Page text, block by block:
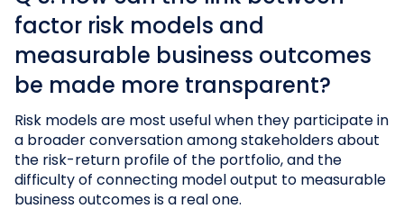
factor risk models and
measurable business outcomes
be made more transparent?
Risk models are most useful when they participate in
a broader conversation among stakeholders about
the risk-return profile of the portfolio, and the
difficulty of connecting model output to measurable
business outcomes is a real one.